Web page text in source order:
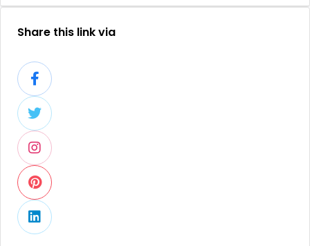
Share this link via